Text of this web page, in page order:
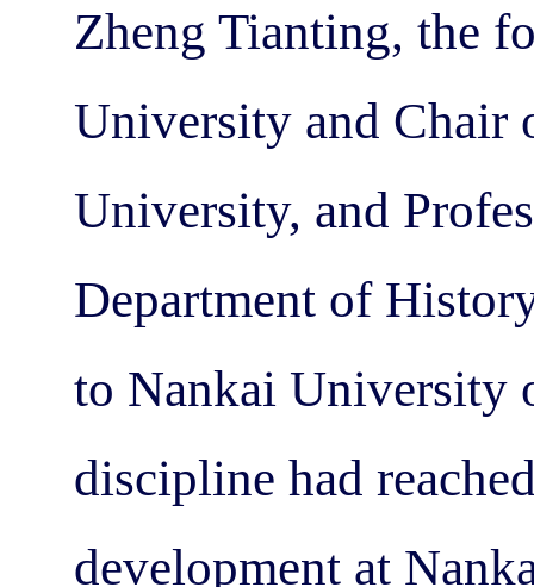
Zheng Tianting, the
University and Chair
University, and
Department of
to Nankai University
discipline had
development at